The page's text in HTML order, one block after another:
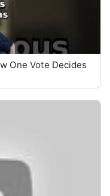
One Vote Decides